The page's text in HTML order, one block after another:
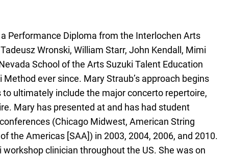
Performance Diploma from the Interlochen Arts
Wronski, William Starr, John Kendall, Mimi
School of the Arts Suzuki Talent Education
ever since. Mary Straub’s approach begins
ultimately include the major concerto repertoire,
Mary has presented at and has had student
(Chicago Midwest, American String
the Americas [SAA]) in 2003, 2004, 2006, and 2010.
clinician throughout the US. She was on